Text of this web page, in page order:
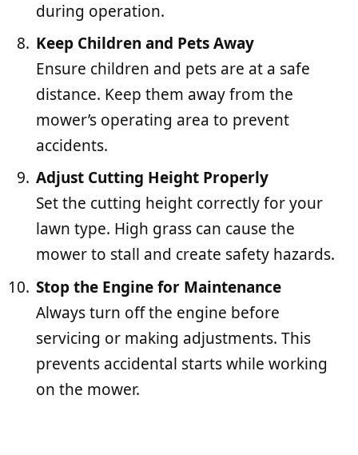
during operation.
Keep Children and Pets Away
Ensure children and pets are at a safe
distance. Keep them away from the
mower’s operating area to prevent
accidents.
Adjust Cutting Height Properly
Set the cutting height correctly for your
lawn type. High grass can cause the
mower to stall and create safety hazards.
Stop the Engine for Maintenance
Always turn off the engine before
servicing or making adjustments. This
prevents accidental starts while working
on the mower.